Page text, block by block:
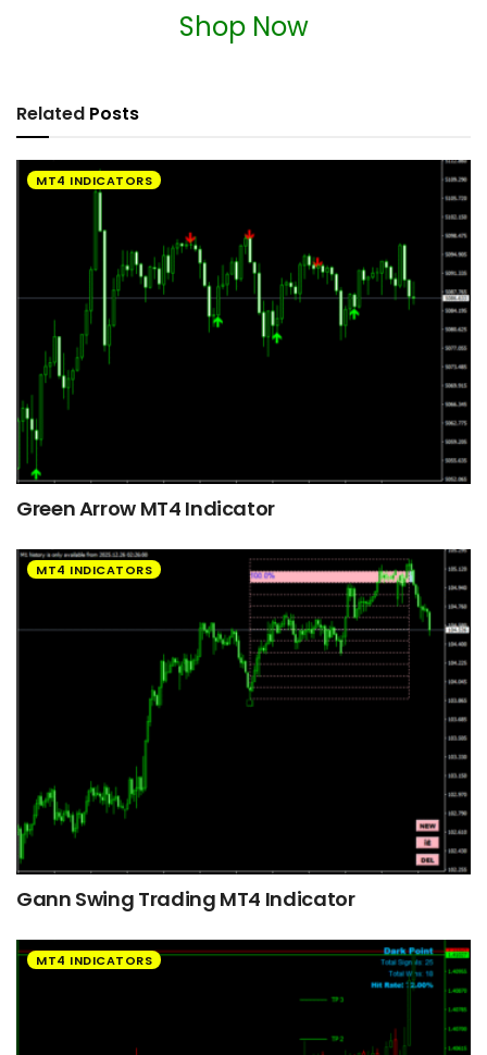
Shop Now
Related Posts
MT4 INDICATORS
Green Arrow MT4 Indicator
MT4 INDICATORS
Gann Swing Trading MT4 Indicator
MT4 INDICATORS